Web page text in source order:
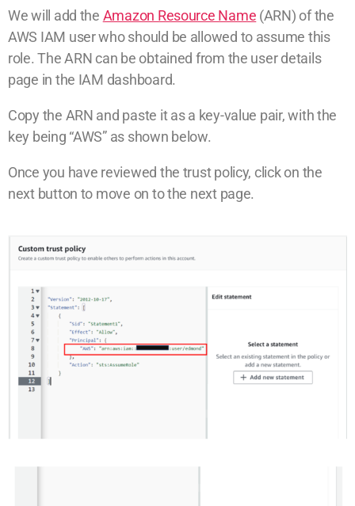
We will add the Amazon Resource Name (ARN) of the
AWS IAM user who should be allowed to assume this
role. The ARN can be obtained from the user details
page in the IAM dashboard.
Copy the ARN and paste it as a key-value pair, with the
key being “AWS” as shown below.
Once you have reviewed the trust policy, click on the
next button to move on to the next page.